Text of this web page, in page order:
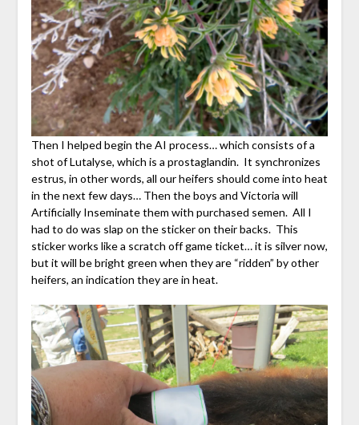
Then I helped begin the AI process… which consists of a
shot of Lutalyse, which is a prostaglandin. It synchronizes
estrus, in other words, all our heifers should come into heat
in the next few days… Then the boys and Victoria will
Artificially Inseminate them with purchased semen. All I
had to do was slap on the sticker on their backs. This
sticker works like a scratch off game ticket… it is silver now,
but it will be bright green when they are “ridden” by other
heifers, an indication they are in heat.